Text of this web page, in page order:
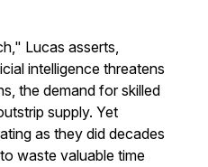
Lucas asserts,
intelligence threatens
the demand for skilled
supply. Yet
as they did decades
waste valuable time